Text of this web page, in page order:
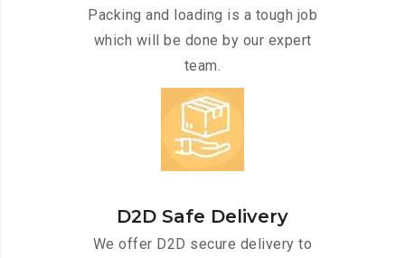
Packing and loading is a tough job
which will be done by our expert
team.
D2D Safe Delivery
We offer D2D secure delivery to